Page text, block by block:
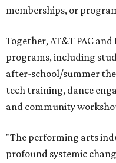
memberships, or
Together, AT&T PAC
programs, including
after-school/summer
tech training, dance
and community
"The performing arts
profound systemic